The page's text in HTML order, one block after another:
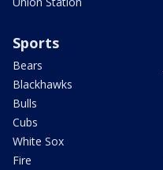
Sports
Bears
Blackhawks
Bulls
Cubs
White Sox
Fire